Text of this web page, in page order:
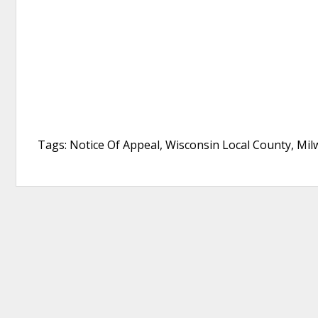
Tags: Notice Of Appeal, Wisconsin Local County,